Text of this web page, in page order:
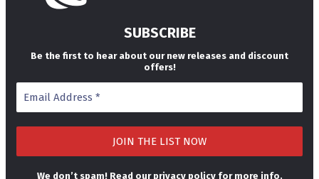
SUBSCRIBE
Be the first to hear about our new releases and discount
offers!
We don’t spam! Read our privacy policyfor more info.